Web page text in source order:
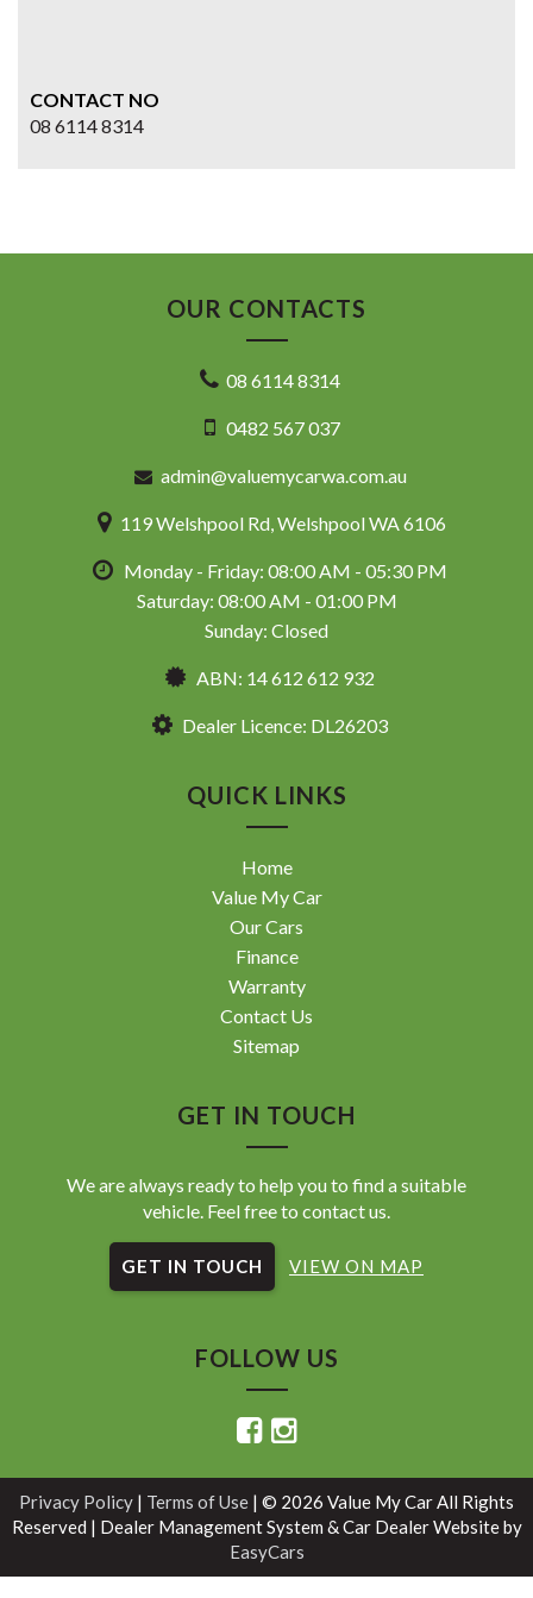
CONTACT NO
08 6114 8314
OUR CONTACTS
08 6114 8314
0482 567 037
admin@valuemycarwa.com.au
119 Welshpool Rd, Welshpool WA 6106
Monday - Friday: 08:00 AM - 05:30 PM
Saturday: 08:00 AM - 01:00 PM
Sunday: Closed
ABN: 14 612 612 932
Dealer Licence: DL26203
QUICK LINKS
Home
Value My Car
Our Cars
Finance
Warranty
Contact Us
Sitemap
GET IN TOUCH
We are always ready to help you to find a suitable
vehicle. Feel free to contact us.
GET IN TOUCH VIEW ON MAP
FOLLOW US
Privacy Policy | Terms of Use | © 2026 Value My Car All Rights
Reserved | Dealer Management System & Car Dealer Website by
EasyCars